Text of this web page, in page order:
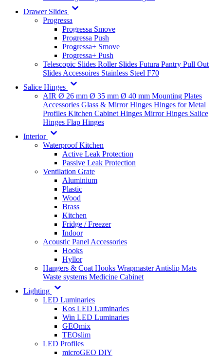
Drawer Slides
Progressa
Progressa Smove
Progressa Push
Progressa+ Smove
Progressa+ Push
Telescopic Slides Roller Slides Futura Pantry Pull Out
Slides Accessoires Stainless Steel F70
Salice Hinges
AIR Ø 26 mm Ø 35 mm Ø 40 mm Mounting Plates
Accessories Glass & Mirror Hinges Hinges for Metal
Profiles Kitchen Cabinet Hinges Mirror Hinges Salice
Hinges Flap Hinges
Interior
Waterproof Kitchen
Active Leak Protection
Passive Leak Protection
Ventilation Grate
Aluminium
Plastic
Wood
Brass
Kitchen
Fridge / Freezer
Indoor
Acoustic Panel Accessories
Hooks
Hyllor
Hangers & Coat Hooks WrapmasterAntislip Mats
Waste systems Medicine Cabinet
Lighting
LED Luminaries
Kos LED Luminaries
Win LED Luminaries
GEOmix
TEOslim
LED Profiles
microGEO DIY